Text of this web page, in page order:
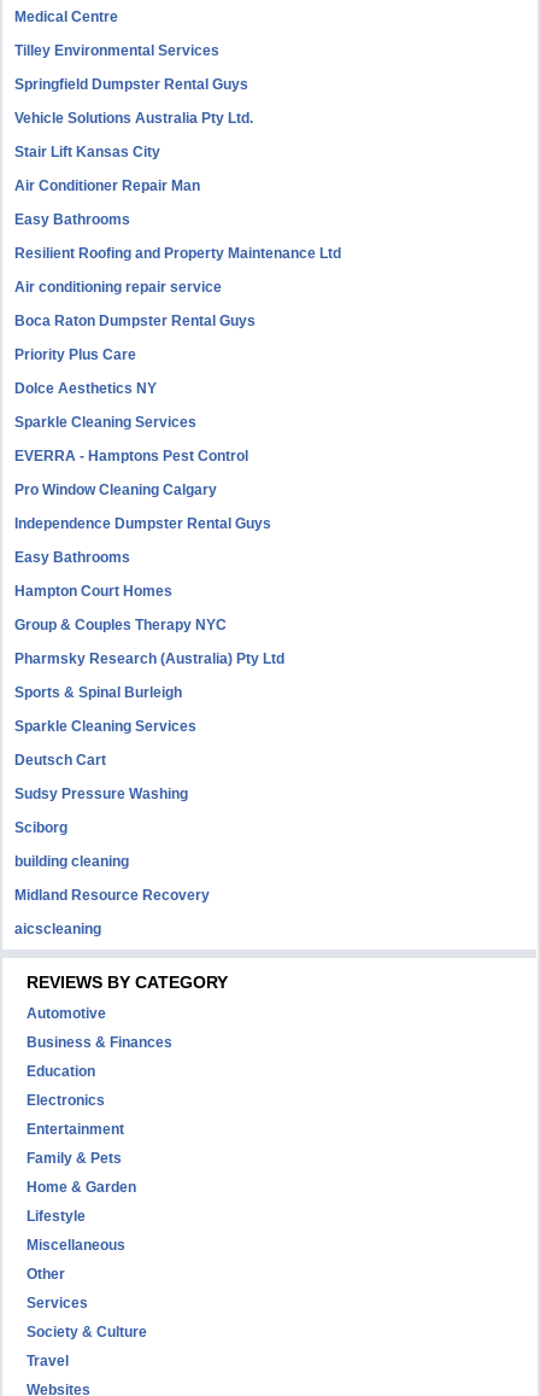
Medical Centre
Tilley Environmental Services
Springfield Dumpster Rental Guys
Vehicle Solutions Australia Pty Ltd.
Stair Lift Kansas City
Air Conditioner Repair Man
Easy Bathrooms
Resilient Roofing and Property Maintenance Ltd
Air conditioning repair service
Boca Raton Dumpster Rental Guys
Priority Plus Care
Dolce Aesthetics NY
Sparkle Cleaning Services
EVERRA - Hamptons Pest Control
Pro Window Cleaning Calgary
Independence Dumpster Rental Guys
Easy Bathrooms
Hampton Court Homes
Group & Couples Therapy NYC
Pharmsky Research (Australia) Pty Ltd
Sports & Spinal Burleigh
Sparkle Cleaning Services
Deutsch Cart
Sudsy Pressure Washing
Sciborg
building cleaning
Midland Resource Recovery
aicscleaning
REVIEWS BY CATEGORY
Automotive
Business & Finances
Education
Electronics
Entertainment
Family & Pets
Home & Garden
Lifestyle
Miscellaneous
Other
Services
Society & Culture
Travel
Websites